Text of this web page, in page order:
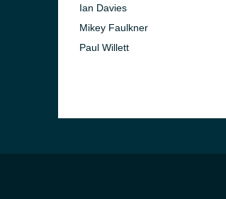
Ian Davies
Mikey Faulkner
Paul Willett